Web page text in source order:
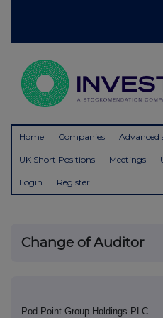
Home Companies Advanced
UK Short Positions Meetings
Login Register
Change of Auditor
Pod Point Group Holdings PLC